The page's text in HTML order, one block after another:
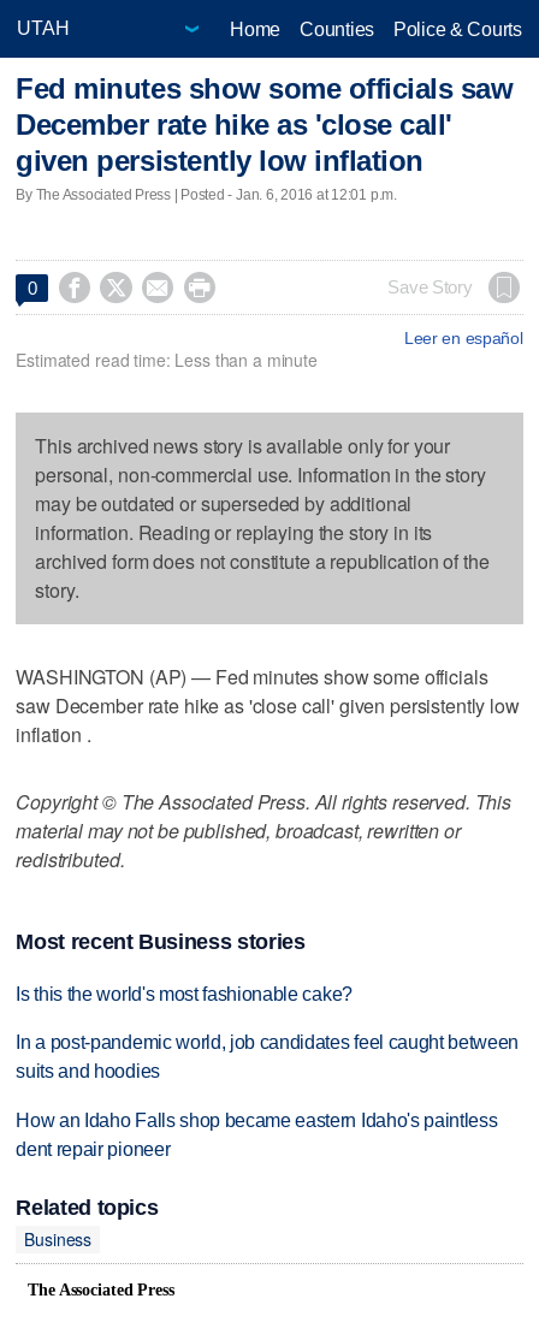
Home Counties Police & Courts
Fed minutes show some officials saw
December rate hike as 'close call'
given persistently low inflation
By The Associated Press | Posted - Jan. 6, 2016 at 12:01 p.m.
0     Save Story
Leer en español
Estimated read time: Less than a minute
This archived news story is available only for your
personal, non-commercial use. Information in the story
may be outdated or superseded by additional
information. Reading or replaying the story in its
archived form does not constitute a republication of the
story.
WASHINGTON (AP) — Fed minutes show some officials
saw December rate hike as 'close call' given persistently low
inflation .
Copyright © The Associated Press. All rights reserved. This
material may not be published, broadcast, rewritten or
redistributed.
Most recent Business stories
Is this the world's most fashionable cake?
In a post-pandemic world, job candidates feel caught between
suits and hoodies
How an Idaho Falls shop became eastern Idaho's paintless
dent repair pioneer
Related topics
Business
The Associated Press